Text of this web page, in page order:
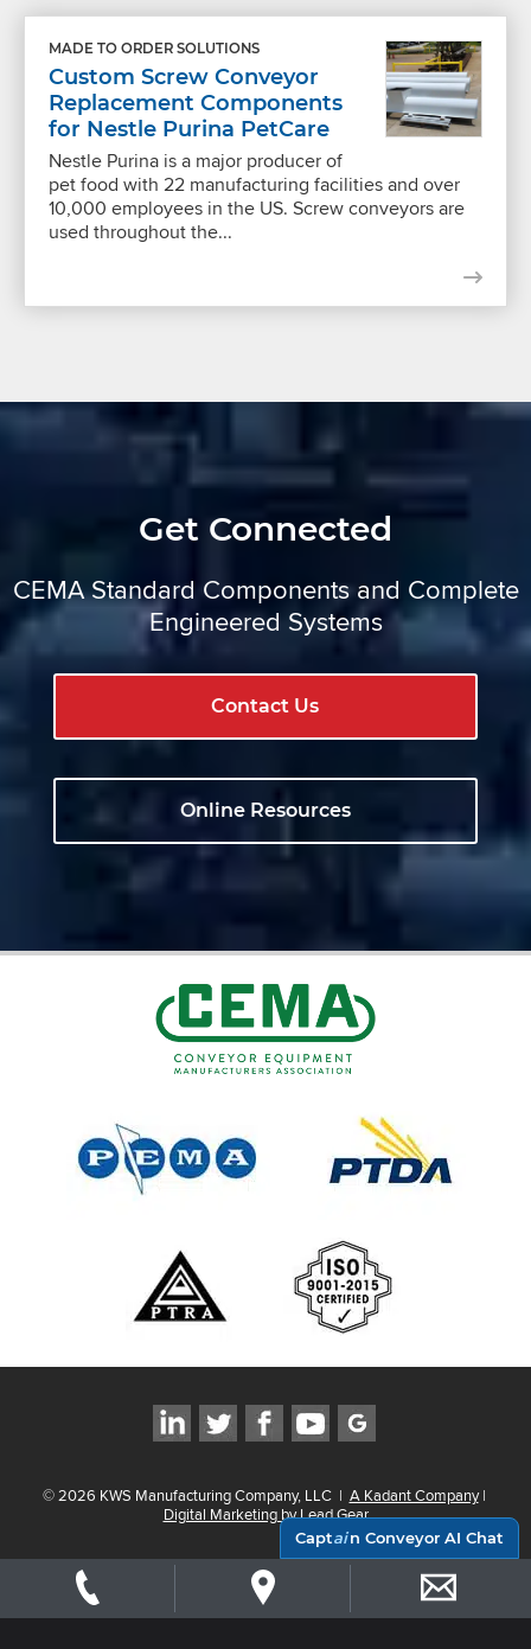
MADE TO ORDER SOLUTIONS
Custom Screw Conveyor
Replacement Components
for Nestle Purina PetCare
Nestle Purina is a major producer of
pet food with 22 manufacturing facilities and over
10,000 employees in the US. Screw conveyors are
used throughout the...
Get Connected
CEMA Standard Components and Complete
Engineered Systems
Contact Us
Online Resources
©2026 KWS Manufacturing Company, LLC | A Kadant Company |
Digital Marketing by Lead Gear
Captain Conveyor AI Chat